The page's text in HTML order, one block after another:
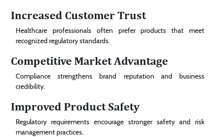
Increased Customer Trust
Healthcare professionals often prefer products that meet
recognized regulatory standards.
Competitive Market Advantage
Compliance strengthens brand reputation and business
credibility.
Improved Product Safety
Regulatory requirements encourage stronger safety and risk
management practices.